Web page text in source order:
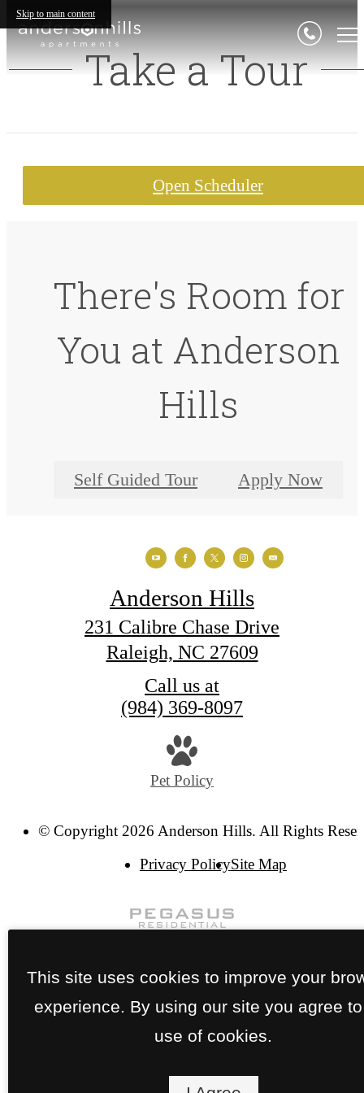
Skip to main content
Take a Tour
Open Scheduler
There's Room for
You at Anderson
Hills
Self Guided Tour Apply Now
Anderson Hills
231 Calibre Chase Drive
Raleigh, NC 27609
Call us at
(984) 369-8097
Pet Policy
© Copyright 2026 Anderson Hills. All Rights
Privacy PolicySite Map
This site uses cookies to improve your
experience. By using our site you agree
use of cookies.